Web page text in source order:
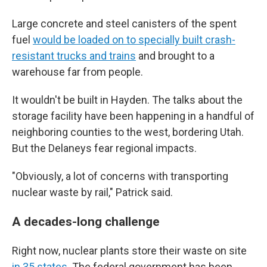
Large concrete and steel canisters of the spent
fuel would be loaded on to specially built crash-
resistant trucks and trains and brought to a
warehouse far from people.
It wouldn't be built in Hayden. The talks about the
storage facility have been happening in a handful of
neighboring counties to the west, bordering Utah.
But the Delaneys fear regional impacts.
"Obviously, a lot of concerns with transporting
nuclear waste by rail," Patrick said.
A decades-long challenge
Right now, nuclear plants store their waste on site